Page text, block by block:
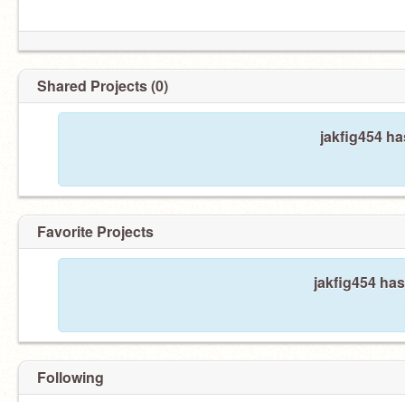
Shared Projects (0)
jakfig454
Favorite Projects
jakfig454
Following